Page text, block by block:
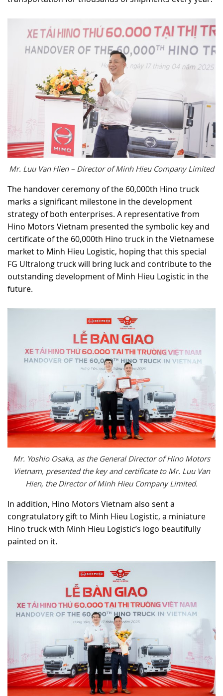
Mr. Luu Van Hien – Director of Minh Hieu Company Limited
The handover ceremony of the 60,000th Hino truck
marks a significant milestone in the development
strategy of both enterprises. A representative from
Hino Motors Vietnam presented the symbolic key and
certificate of the 60,000th Hino truck in the Vietnamese
market to Minh Hieu Logistic, hoping that this special
FG Ultralong truck will bring luck and contribute to the
outstanding development of Minh Hieu Logistic in the
future.
Mr. Yoshio Osaka, as the General Director of Hino Motors
Vietnam, presented the key and certificate to Mr. Luu Van
Hien, the Director of Minh Hieu Company Limited.
In addition, Hino Motors Vietnam also sent a
congratulatory gift to Minh Hieu Logistic, a miniature
Hino truck with Minh Hieu Logistic’s logo beautifully
painted on it.